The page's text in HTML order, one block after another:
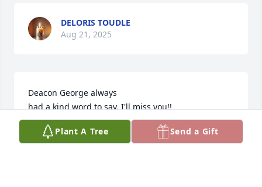
DELORIS TOUDLE
Aug 21, 2025
Deacon George always
had a kind word to say. I'll miss you!!
PEARLIE DAVIS
Aug 14, 2025
Plant A Tree Send a Gift